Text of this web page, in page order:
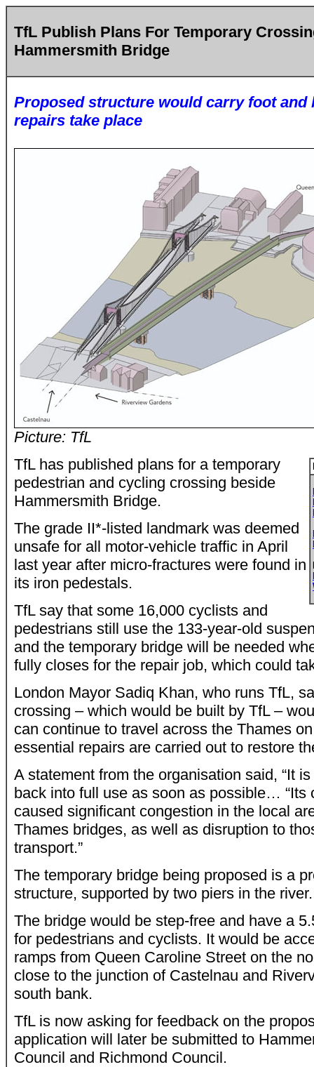
TfL Publish Plans For Temporary
Hammersmith Bridge
Proposed structure would carry foot and
repairs take place
Picture: TfL
TfL has published plans for a temporary
pedestrian and cycling crossing beside
Hammersmith Bridge.
The grade II*-listed landmark was deemed
unsafe for all motor-vehicle traffic in April
last year after micro-fractures were found in
its iron pedestals.
TfL say that some 16,000 cyclists and
pedestrians still use the 133-year-old
and the temporary bridge will be needed
fully closes for the repair job, which could
London Mayor Sadiq Khan, who runs TfL,
crossing – which would be built by TfL –
can continue to travel across the Thames
essential repairs are carried out to restore
A statement from the organisation said, “It
back into full use as soon as possible… “Its
caused significant congestion in the local
Thames bridges, as well as disruption to
transport.”
The temporary bridge being proposed is a
structure, supported by two piers in the river.
The bridge would be step-free and have a
for pedestrians and cyclists. It would be
ramps from Queen Caroline Street on the
close to the junction of Castelnau and
south bank.
TfL is now asking for feedback on the
application will later be submitted to
Council and Richmond Council.